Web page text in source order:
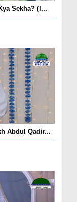
Sekha? (I...
Abdul Qadir...